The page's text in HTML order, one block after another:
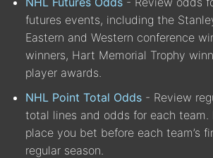
futures events, including the
Eastern and Western conference
winners, Hart Memorial Trophy
player awards.
NHL Point Total Odds - Review
total lines and odds for each team.
place you bet before each team’s
regular season.